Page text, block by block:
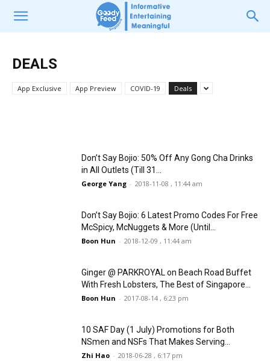
DEALS
App Exclusive App Preview COVID-19 Deals
Breakfast on 15 & 16 June 2019 in 20
Victoria Lee 2019-06-12 , 10:17 pm
SIA, Hotel Stays & Breakfasts for Just
Zhi Hao 2018-11-28 , 11:39 am
Don’t Say Bojio: 50% Off Any Gong Cha Drinks
in All Outlets (Till 31...
George Yang - 2018-11-08 , 11:44 am
Don’t Say Bojio: 6 Latest Promo Codes For Free
McSpicy, McNuggets & More (Until...
Boon Hun - 2018-12-09 , 11:44 am
Ginger @ PARKROYAL on Beach Road Buffet
With Fresh Lobsters, The Best of Singapore...
Boon Hun - 2017-08-14 , 6:23 pm
10 SAF Day (1 July) Promotions for Both
NSmen and NSFs That Makes Serving...
Zhi Hao - 2018-06-28 , 6:17 pm